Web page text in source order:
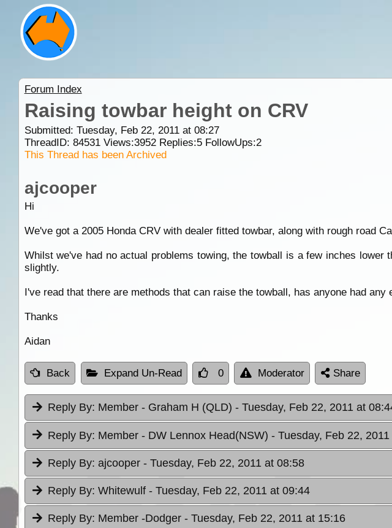
Forum Index
Raising towbar height on CRV
Submitted: Tuesday, Feb 22, 2011 at 08:27
ThreadID: 84531Views:3952Replies:5FollowUps:2
This Thread has been Archived
ajcooper
Hi
We've got a 2005 Honda CRV with dealer fitted towbar, along with rough road
Whilst we've had no actual problems towing, the towball is a few inches
slightly.
I've read that there are methods that can raise the towball, has anyone had
Thanks
Aidan
Back Expand Un-Read 0 Moderator Share
Reply By: Member - Graham H (QLD) - Tuesday, Feb 22, 2011 at
Reply By: Member - DW Lennox Head(NSW) - Tuesday, Feb 22,
Reply By: ajcooper - Tuesday, Feb 22, 2011 at 08:58
Reply By: Whitewulf - Tuesday, Feb 22, 2011 at 09:44
Reply By: Member -Dodger - Tuesday, Feb 22, 2011 at 15:16